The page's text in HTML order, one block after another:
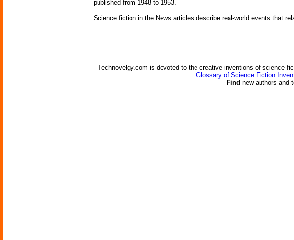
published from 1948 to 1953.
Science fiction in the News articles describe real-world events that
Technovelgy.com is devoted to the creative inventions of science
Glossary of Science Fiction
Find new authors and